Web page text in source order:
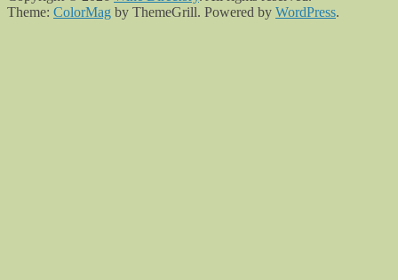
Theme: ColorMag by ThemeGrill. Powered by WordPress.